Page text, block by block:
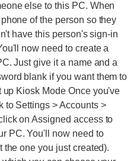
else to this PC. When
of the person so they
have this person's sign-in
now need to create a
Just give it a name and a
blank if you want them to
Kiosk Mode Once you've
to Settings > Accounts >
on Assigned access to
PC. You'll now need to
one you just created).